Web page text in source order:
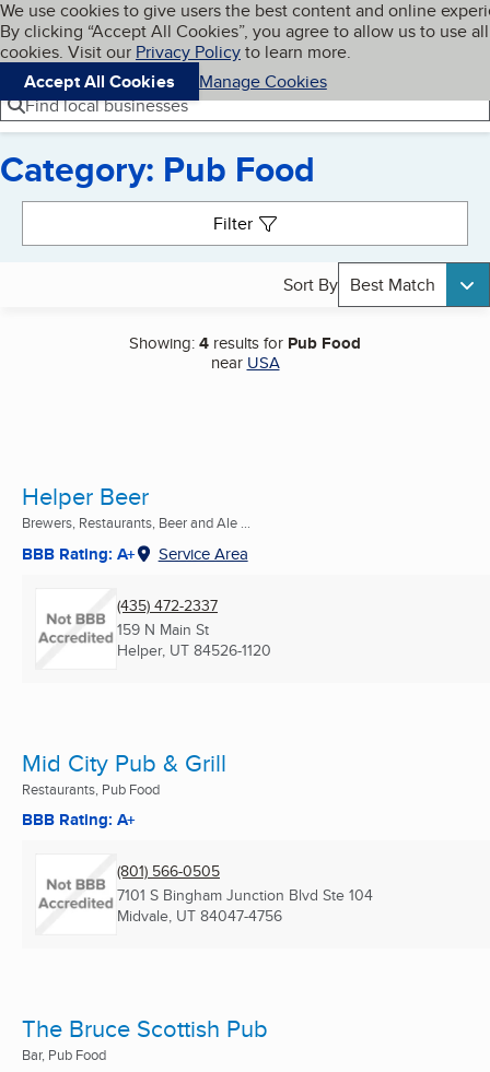
Skip to main content
Cookies on BBB.org
We use cookies to give users the best content and online
By clicking “Accept All Cookies”, you agree to allow us to use all
cookies. Visit our Privacy Policyto learn more.
Accept All Cookies
Manage Cookies
Navigation menu
Menu My BBB
Find local businesses
Category: Pub Food
Filter
Sort By Best Match
Showing:4 results for Pub Food
near USA
Helper Beer
Brewers, Restaurants, Beer and Ale ...
BBB Rating: A+ Service Area
(435) 472-2337
159 N Main St
Helper, UT 84526-1120
Mid City Pub & Grill
Restaurants, Pub Food
BBB Rating: A+
(801) 566-0505
7101 S Bingham Junction Blvd Ste 104
Midvale, UT 84047-4756
The Bruce Scottish Pub
Bar, Pub Food